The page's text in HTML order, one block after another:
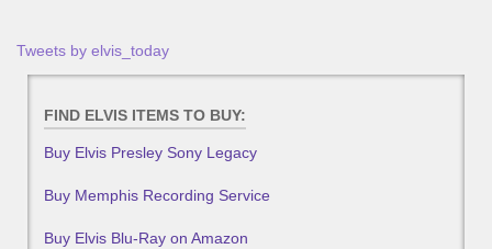
Tweets by elvis_today
FIND ELVIS ITEMS TO BUY:
Buy Elvis Presley Sony Legacy
Buy Memphis Recording Service
Buy Elvis Blu-Ray on Amazon